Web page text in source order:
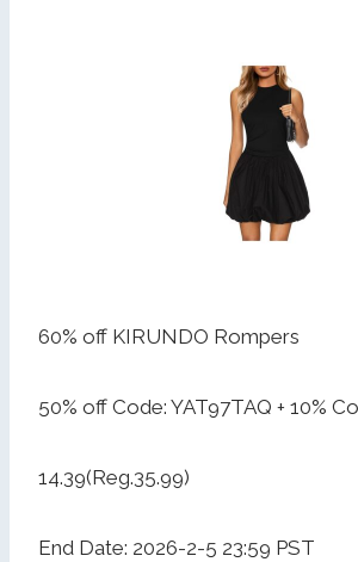
60% off KIRUNDO Rompers
50% off Code: YAT97TAQ + 10%
14.39(Reg.35.99)
End Date: 2026-2-5 23:59 PST